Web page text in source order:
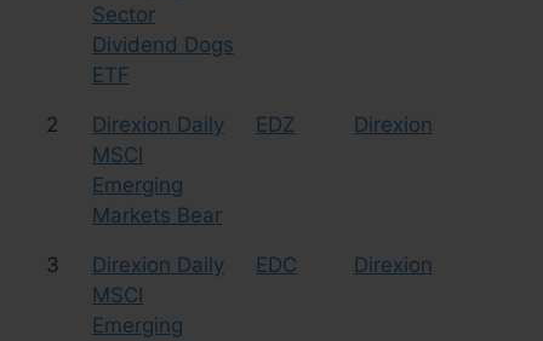
Sector
Dividend Dogs
ETF
2
Direxion Daily
MSCI
Emerging
Markets Bear
EDZ Direxion
3
Direxion Daily
MSCI
Emerging
EDC Direxion